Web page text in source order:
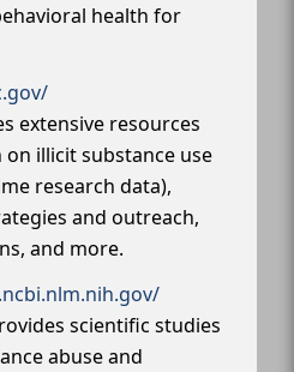
health for
extensive resources
illicit substance use
research data),
and outreach,
and more.
scientific studies
abuse and